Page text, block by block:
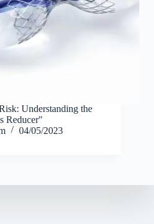
Understanding the
Reducer"
04/05/2023